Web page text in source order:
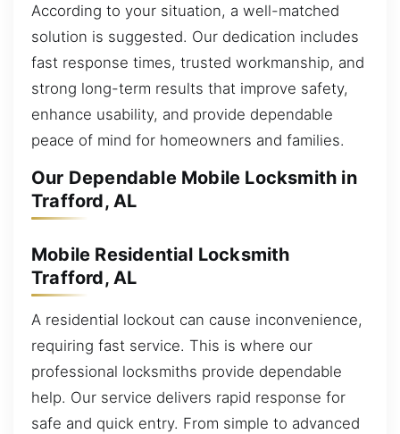
According to your situation, a well-matched
solution is suggested. Our dedication includes
fast response times, trusted workmanship, and
strong long-term results that improve safety,
enhance usability, and provide dependable
peace of mind for homeowners and families.
Our Dependable Mobile Locksmith in
Trafford, AL
Mobile Residential Locksmith
Trafford, AL
A residential lockout can cause inconvenience,
requiring fast service. This is where our
professional locksmiths provide dependable
help. Our service delivers rapid response for
safe and quick entry. From simple to advanced